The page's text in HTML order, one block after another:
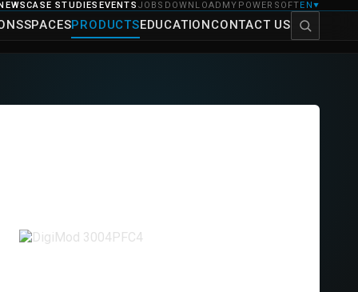
CASE STUDIES EVENTS JOBS DOWNLOAD MYPOWERSOFTEN ▼
SPACESPRODUCTSEDUCATIONCONTACT US